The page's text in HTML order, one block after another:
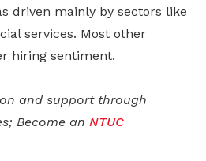
driven mainly by sectors like
services. Most other
hiring sentiment.
and support through
Become an NTUC